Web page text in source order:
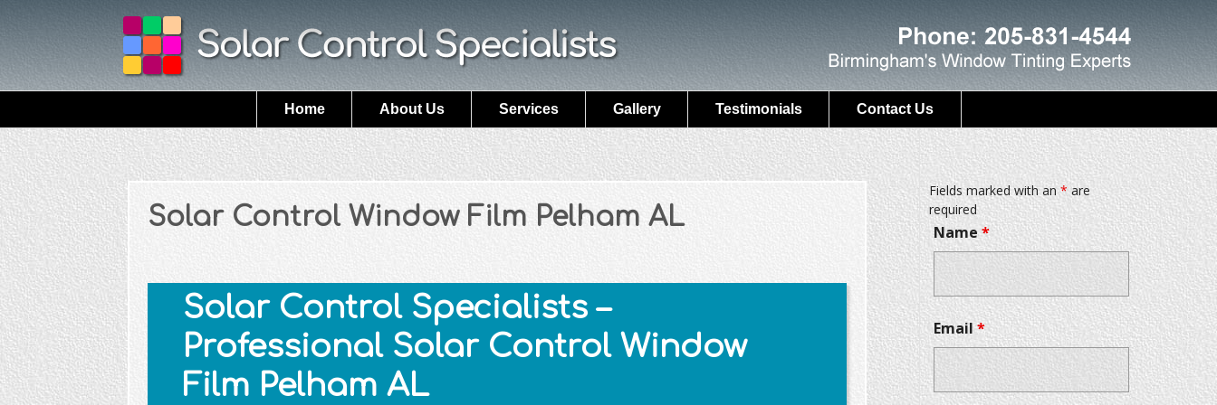
Home About Us Services Gallery Testimonials Contact Us
Solar Control Window Film Pelham AL
Solar Control Specialists –
Professional Solar Control Window
Film Pelham AL
Fields marked with an* are
required
Name*
Email*